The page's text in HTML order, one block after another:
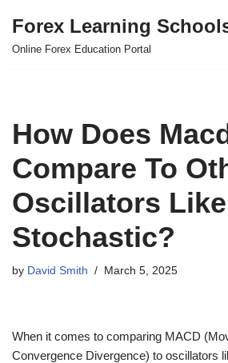
Skip
Forex Learning
Online Forex Education Portal
How Does
Compare To
Oscillators Like
Stochastic?
by David Smith March 5, 2025
When it comes to comparing MACD
Convergence Divergence) to oscillators